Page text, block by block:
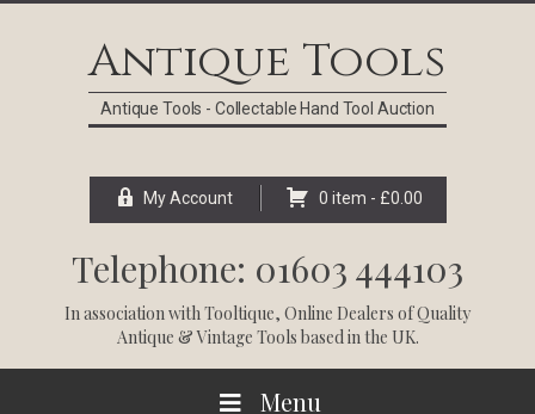
Antique Tools
Antique Tools - Collectable Hand Tool Auction
My Account 0 item - £0.00
Telephone: 01603 444103
In association withTooltique, Online Dealers of Quality
Antique & Vintage Tools based in the UK.
Menu